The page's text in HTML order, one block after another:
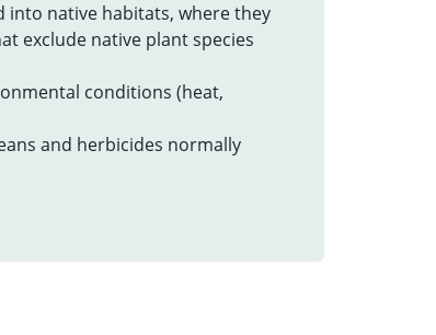
into native habitats, where they
exclude native plant species
conditions (heat,
and herbicides normally